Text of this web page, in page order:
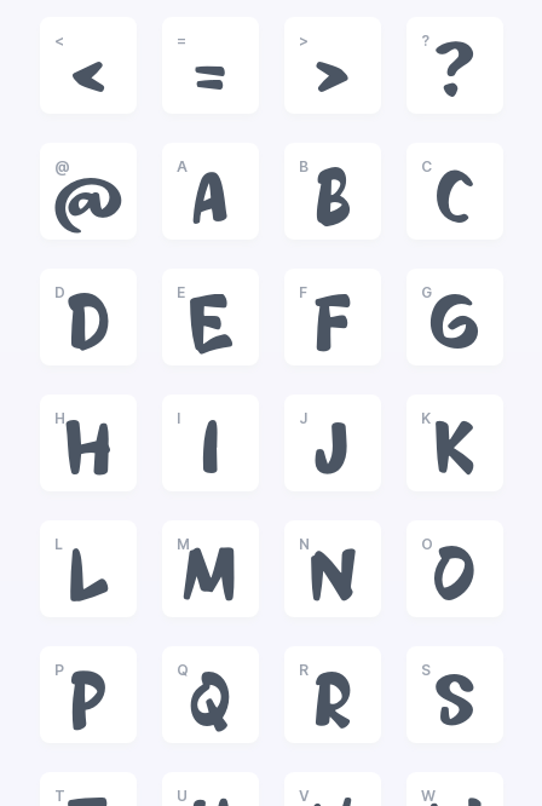
<
<
=
=
>
>
?
?
@
@
A
A
B
B
C
C
D
D
E
E
F
F
G
G
H
H
I
I
J
J
K
K
L
L
M
M
N
N
O
O
P
P
Q
Q
R
R
S
S
T U V W